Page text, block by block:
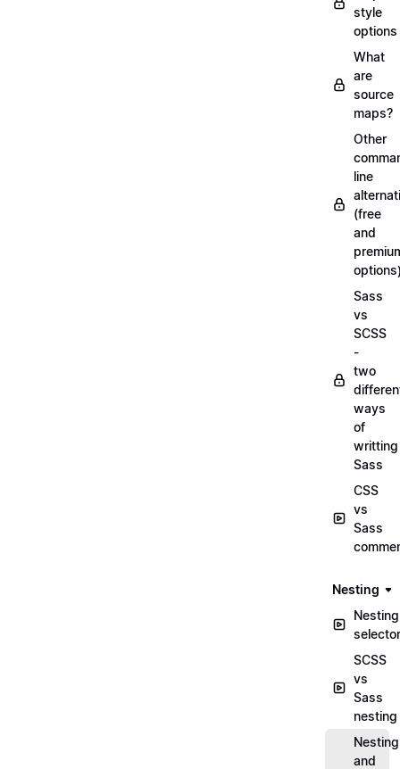
style
options
What
are
source
maps?
Other
line
(free
and
Sass
vs
SCSS
-
two
ways
of
writting
Sass
CSS
vs
Sass
Nesting
Nesting
SCSS
vs
Sass
nesting
Nesting
and